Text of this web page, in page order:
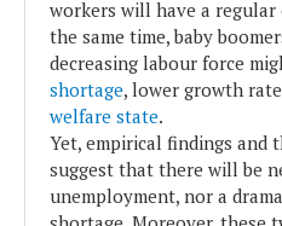
workers will have a
the same time, baby
decreasing labour force
shortage, lower growth
welfare state.
Yet, empirical findings and
suggest that there will be
unemployment, nor a